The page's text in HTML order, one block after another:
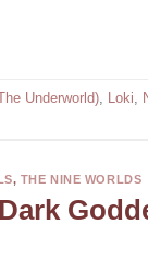
Underworld) Loki
, THE NINE WORLDS